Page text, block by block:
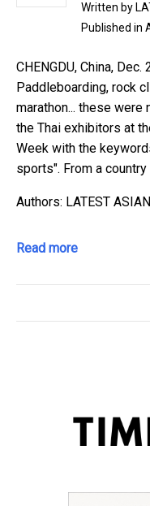
Written by
Published in
CHENGDU, China,
Paddleboarding, rock
marathon... these
the Thai exhibitors at
Week with the
sports". From a country
Authors: LATEST
Read more